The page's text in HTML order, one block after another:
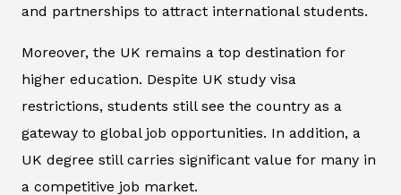
and partnerships to attract international students.
Moreover, the UK remains a top destination for
higher education. Despite UK study visa
restrictions, students still see the country as a
gateway to global job opportunities. In addition, a
UK degree still carries significant value for many in
a competitive job market.